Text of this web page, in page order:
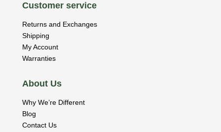
Customer service
Returns and Exchanges
Shipping
My Account
Warranties
About Us
Why We’re Different
Blog
Contact Us